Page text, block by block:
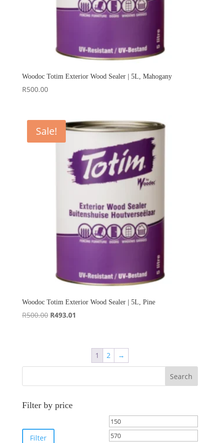
Woodoc Totim Exterior Wood Sealer | 5L, Mahogany
R500.00
Sale!
Woodoc Totim Exterior Wood Sealer | 5L, Pine
R500.00 Original
R493.01
R493.01.
1 2 →
Search
Filter by price
Min
price
Filter